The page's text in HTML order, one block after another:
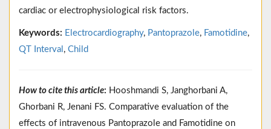
cardiac or electrophysiological risk factors.
Keywords: Electrocardiography, Pantoprazole, Famotidine,
QT Interval , Child
How to cite this article: Hooshmandi S, Janghorbani A,
Ghorbani R, Jenani FS. Comparative evaluation of the
effects of intravenous Pantoprazole and Famotidine on